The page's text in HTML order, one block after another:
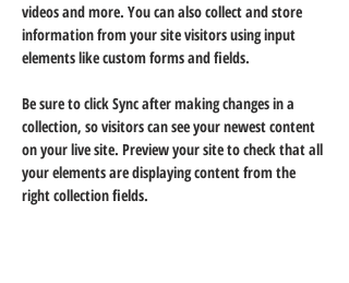
videos and more. You can also collect and store
information from your site visitors using input
elements like custom forms and fields.
Be sure to click Sync after making changes in a
collection, so visitors can see your newest content
on your live site. Preview your site to check that all
your elements are displaying content from the
right collection fields.